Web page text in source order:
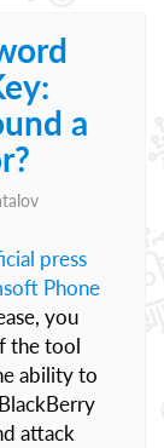
a
press
Phone
you
the tool
ability to
attack